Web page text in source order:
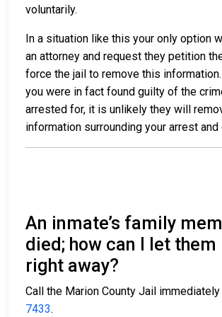
voluntarily.
In a situation like this your only option
an attorney and request they petition
force the jail to remove this
you were in fact found guilty of the
arrested for, it is unlikely they will
information surrounding your arrest and
An inmate’s family
died; how can I let them
right away?
Call the Marion County Jail immediately
7433.